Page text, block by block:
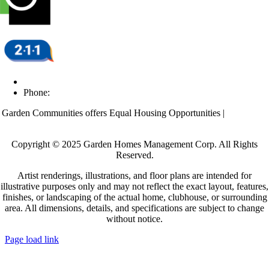
Phone:
Garden Communities offers Equal Housing Opportunities |
Copyright © 2025 Garden Homes Management Corp. All Rights
Reserved.
Artist renderings, illustrations, and floor plans are intended for
illustrative purposes only and may not reflect the exact layout, features,
finishes, or landscaping of the actual home, clubhouse, or surrounding
area. All dimensions, details, and specifications are subject to change
without notice.
Page load link